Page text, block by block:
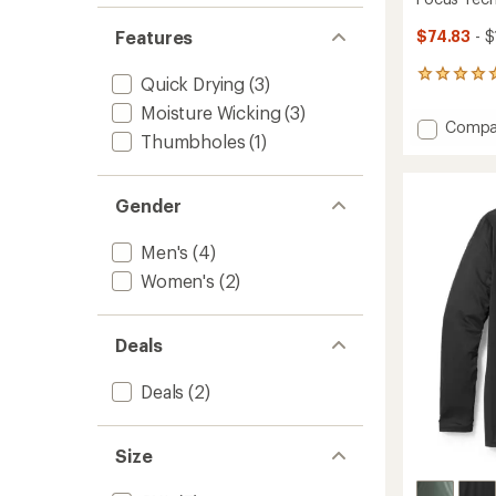
Features
Quick Drying (3)
Moisture Wicking (3)
Thumbholes (1)
Gender
Men's (4)
Women's (2)
Deals
Deals (2)
Size
$74.83 -
1
with
an
stars
Add
Men's